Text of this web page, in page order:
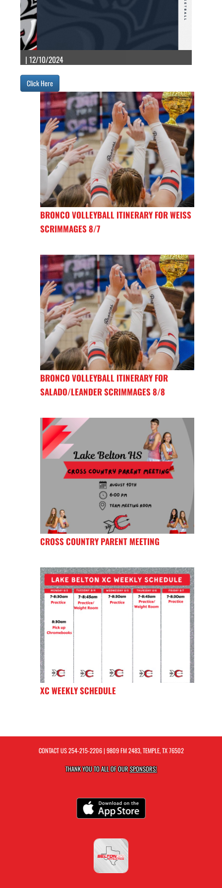
| 12/10/2024
Click Here
BRONCO VOLLEYBALL ITINERARY FOR WEISS
SCRIMMAGES 8/7
BRONCO VOLLEYBALL ITINERARY FOR
SALADO/LEANDER SCRIMMAGES 8/8
CROSS COUNTRY PARENT MEETING
XC WEEKLY SCHEDULE
CONTACT US254-215-2206| 9809 FM 2483, TEMPLE, TX 76502
THANK YOU TO ALL OF OURSPONSORS!